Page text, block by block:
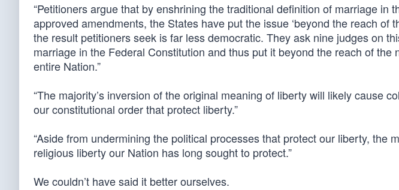
“Petitioners argue that by enshrining the traditional definition of marriage in
approved amendments, the States have put the issue ‘beyond the reach of
the result petitioners seek is far less democratic. They ask nine judges on
marriage in the Federal Constitution and thus put it beyond the reach of the
entire Nation.”
“The majority’s inversion of the original meaning of liberty will likely cause
our constitutional order that protect liberty.”
“Aside from undermining the political processes that protect our liberty, the
religious liberty our Nation has long sought to protect.”
We couldn’t have said it better ourselves.